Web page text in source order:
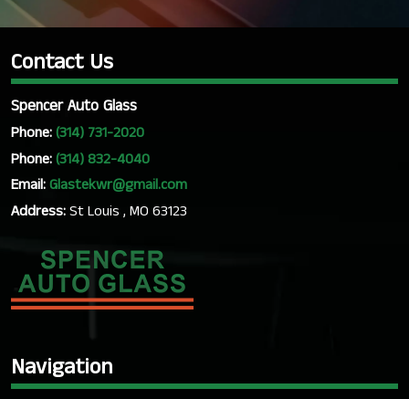
Contact Us
Spencer Auto Glass
Phone:(314) 731-2020
Phone:(314) 832-4040
Email:Glastekwr@gmail.com
Address:St Louis , MO 63123
Navigation